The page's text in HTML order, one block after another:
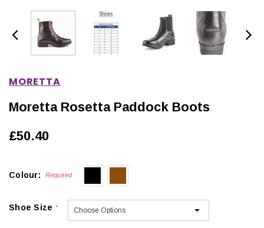
MORETTA
Moretta Rosetta Paddock Boots
£50.40
Colour: Required
Shoe Size *